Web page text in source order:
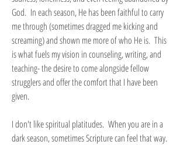
God. In each season, He has been faithful to carry
me through (sometimes dragged me kicking and
screaming) and shown me more of who He is. This
is what fuels my vision in counseling, writing, and
teaching- the desire to come alongside fellow
strugglers and offer the comfort that I have been
given.
I don't like spiritual platitudes. When you are in a
dark season, sometimes Scripture can feel that way.